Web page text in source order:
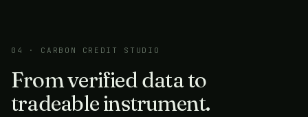
04 · CARBON CREDIT STUDIO
From verified data to
tradeable instrument.